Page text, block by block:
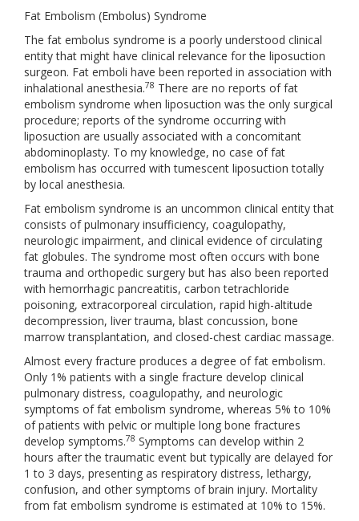
Fat Embolism (Embolus) Syndrome
The fat embolus syndrome is a poorly understood clinical
entity that might have clinical relevance for the liposuction
surgeon. Fat emboli have been reported in association with
inhalational anesthesia.78 There are no reports of fat
embolism syndrome when liposuction was the only surgical
procedure; reports of the syndrome occurring with
liposuction are usually associated with a concomitant
abdominoplasty. To my knowledge, no case of fat
embolism has occurred with tumescent liposuction totally
by local anesthesia.
Fat embolism syndrome is an uncommon clinical entity that
consists of pulmonary insufficiency, coagulopathy,
neurologic impairment, and clinical evidence of circulating
fat globules. The syndrome most often occurs with bone
trauma and orthopedic surgery but has also been reported
with hemorrhagic pancreatitis, carbon tetrachloride
poisoning, extracorporeal circulation, rapid high-altitude
decompression, liver trauma, blast concussion, bone
marrow transplantation, and closed-chest cardiac massage.
Almost every fracture produces a degree of fat embolism.
Only 1% patients with a single fracture develop clinical
pulmonary distress, coagulopathy, and neurologic
symptoms of fat embolism syndrome, whereas 5% to 10%
of patients with pelvic or multiple long bone fractures
develop symptoms.78 Symptoms can develop within 2
hours after the traumatic event but typically are delayed for
1 to 3 days, presenting as respiratory distress, lethargy,
confusion, and other symptoms of brain injury. Mortality
from fat embolism syndrome is estimated at 10% to 15%.